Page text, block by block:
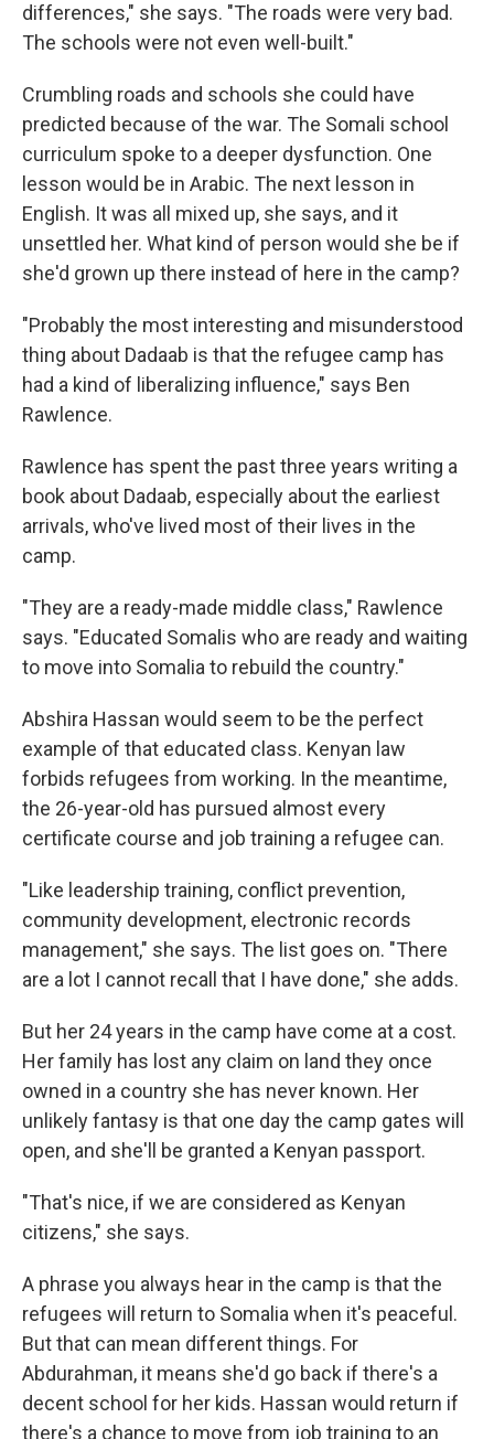
differences," she says. "The roads were very bad.
The schools were not even well-built."
Crumbling roads and schools she could have
predicted because of the war. The Somali school
curriculum spoke to a deeper dysfunction. One
lesson would be in Arabic. The next lesson in
English. It was all mixed up, she says, and it
unsettled her. What kind of person would she be if
she'd grown up there instead of here in the camp?
"Probably the most interesting and misunderstood
thing about Dadaab is that the refugee camp has
had a kind of liberalizing influence," says Ben
Rawlence.
Rawlence has spent the past three years writing a
book about Dadaab, especially about the earliest
arrivals, who've lived most of their lives in the
camp.
"They are a ready-made middle class," Rawlence
says. "Educated Somalis who are ready and waiting
to move into Somalia to rebuild the country."
Abshira Hassan would seem to be the perfect
example of that educated class. Kenyan law
forbids refugees from working. In the meantime,
the 26-year-old has pursued almost every
certificate course and job training a refugee can.
"Like leadership training, conflict prevention,
community development, electronic records
management," she says. The list goes on. "There
are a lot I cannot recall that I have done," she adds.
But her 24 years in the camp have come at a cost.
Her family has lost any claim on land they once
owned in a country she has never known. Her
unlikely fantasy is that one day the camp gates will
open, and she'll be granted a Kenyan passport.
"That's nice, if we are considered as Kenyan
citizens," she says.
A phrase you always hear in the camp is that the
refugees will return to Somalia when it's peaceful.
But that can mean different things. For
Abdurahman, it means she'd go back if there's a
decent school for her kids. Hassan would return if
there's a chance to move from job training to an